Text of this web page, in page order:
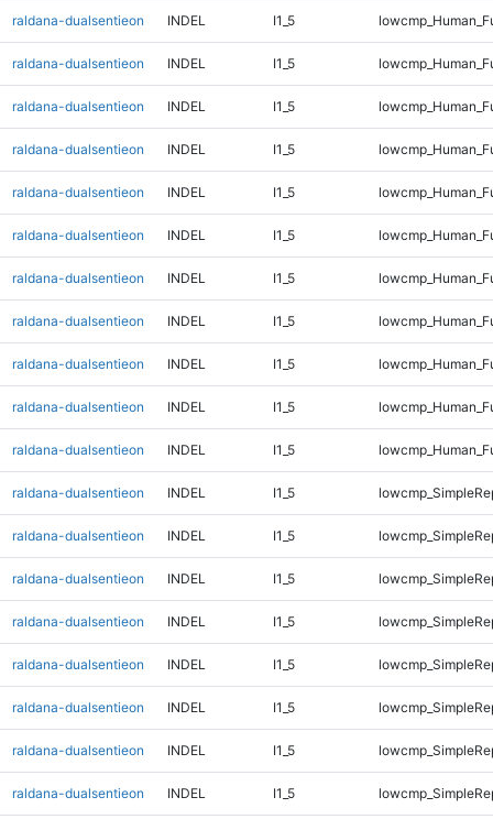
raldana-dualsentieon INDEL I1_5
raldana-dualsentieon INDEL I1_5
raldana-dualsentieon INDEL I1_5
raldana-dualsentieon INDEL I1_5
raldana-dualsentieon INDEL I1_5
raldana-dualsentieon INDEL I1_5
raldana-dualsentieon INDEL I1_5
raldana-dualsentieon INDEL I1_5
raldana-dualsentieon INDEL I1_5
raldana-dualsentieon INDEL I1_5
raldana-dualsentieon INDEL I1_5
raldana-dualsentieon INDEL I1_5
raldana-dualsentieon INDEL I1_5
raldana-dualsentieon INDEL I1_5
raldana-dualsentieon INDEL I1_5
raldana-dualsentieon INDEL I1_5
raldana-dualsentieon INDEL I1_5
raldana-dualsentieon INDEL I1_5
raldana-dualsentieon INDEL I1_5